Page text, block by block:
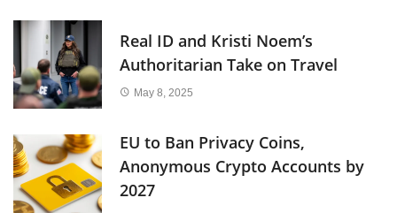
Real ID and Kristi Noem’s
Authoritarian Take on Travel
May 8, 2025
EU to Ban Privacy Coins,
Anonymous Crypto Accounts by
2027